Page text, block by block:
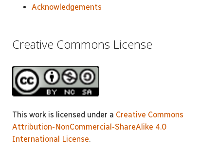
Acknowledgements
Creative Commons License
This work is licensed under a Creative Commons
Attribution-NonCommercial-ShareAlike 4.0
International License.